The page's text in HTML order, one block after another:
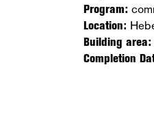
Program:
Location:
Building area:
Completion